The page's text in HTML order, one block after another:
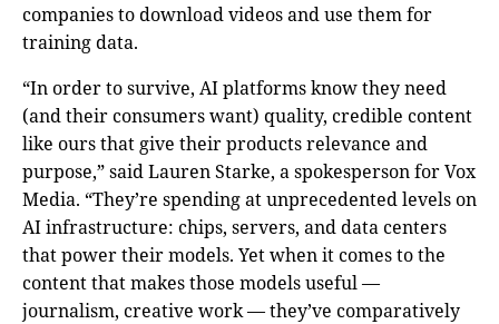
companies to download videos and use them for
training data.
“In order to survive, AI platforms know they need
(and their consumers want) quality, credible content
like ours that give their products relevance and
purpose,” said Lauren Starke, a spokesperson for Vox
Media. “They’re spending at unprecedented levels on
AI infrastructure: chips, servers, and data centers
that power their models. Yet when it comes to the
content that makes those models useful —
journalism, creative work — they’ve comparatively